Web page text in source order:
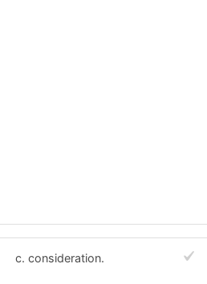
c. ​consideration.